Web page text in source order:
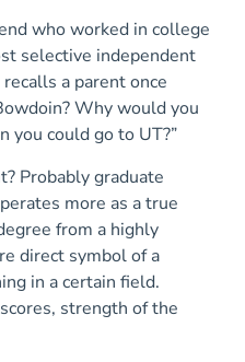
who worked in college
selective independent
a parent once
Why would you
you could go to UT?”
Probably graduate
more as a true
from a highly
direct symbol of a
in a certain field.
strength of the